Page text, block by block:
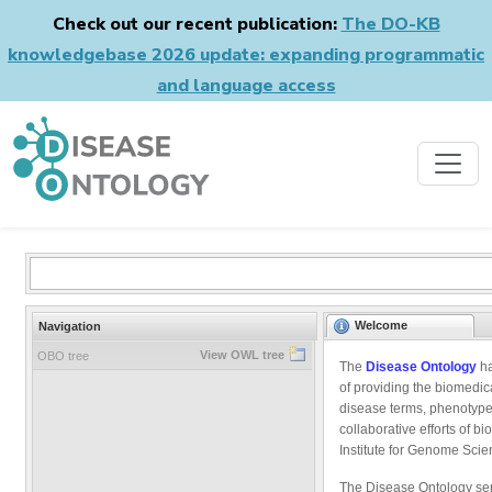
Check out our recent publication: The DO-KB
knowledgebase 2026 update: expanding programmatic
and language access
Navigation
OBO tree View OWL tree
Welcome